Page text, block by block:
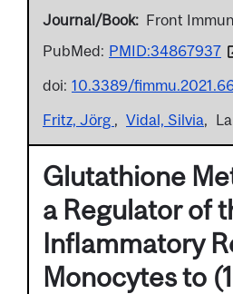
Journal/Book
Front
PubMed: PMID:34867937
doi: 10.3389/
Fritz, Jörg
Vidal, Silvia
Glutathione
a Regulator of
Inflammatory
Monocytes to